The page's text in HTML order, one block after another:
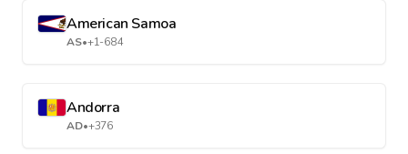
American Samoa
AS•+1-684
Andorra
AD•+376